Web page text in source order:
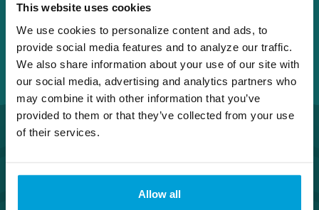
This website uses cookies
We use cookies to personalize content and ads, to
provide social media features and to analyze our traffic.
We also share information about your use of our site with
our social media, advertising and analytics partners who
may combine it with other information that you’ve
provided to them or that they’ve collected from your use
of their services.
Allow all